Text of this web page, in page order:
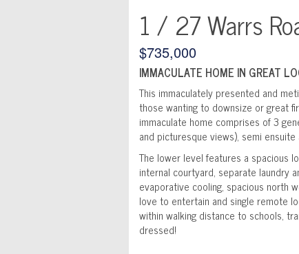
1 / 27 Warrs
$735,000
IMMACULATE HOME IN GREAT
This immaculately presented and
those wanting to downsize or great
immaculate home comprises of 3
and picturesque views), semi
The lower level features a spacious
internal courtyard, separate laundry
evaporative cooling, spacious north
love to entertain and single remote
within walking distance to schools,
dressed!